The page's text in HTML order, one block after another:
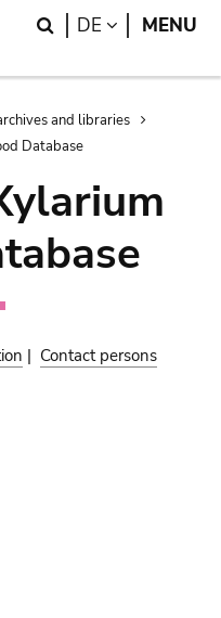
Search
DE LANGUAGE
MENU
and libraries
Database
| Contact persons